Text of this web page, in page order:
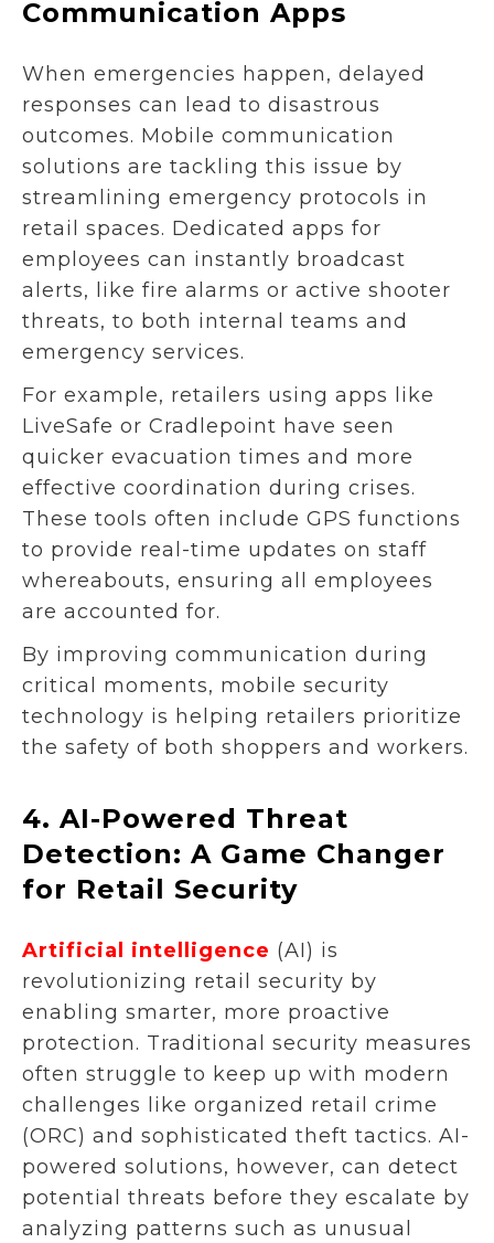
Communication Apps
When emergencies happen, delayed
responses can lead to disastrous
outcomes. Mobile communication
solutions are tackling this issue by
streamlining emergency protocols in
retail spaces. Dedicated apps for
employees can instantly broadcast
alerts, like fire alarms or active shooter
threats, to both internal teams and
emergency services.
For example, retailers using apps like
LiveSafe or Cradlepoint have seen
quicker evacuation times and more
effective coordination during crises.
These tools often include GPS functions
to provide real-time updates on staff
whereabouts, ensuring all employees
are accounted for.
By improving communication during
critical moments, mobile security
technology is helping retailers prioritize
the safety of both shoppers and workers.
4. AI-Powered Threat
Detection: A Game Changer
for Retail Security
Artificial intelligence (AI) is
revolutionizing retail security by
enabling smarter, more proactive
protection. Traditional security measures
often struggle to keep up with modern
challenges like organized retail crime
(ORC) and sophisticated theft tactics. AI-
powered solutions, however, can detect
potential threats before they escalate by
analyzing patterns such as unusual